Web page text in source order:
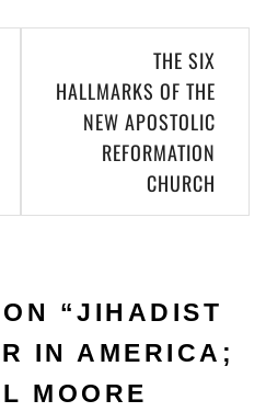
THE SIX
HALLMARKS OF THE
NEW APOSTOLIC
REFORMATION
CHURCH
“JIHADIST
IN AMERICA;
MOORE